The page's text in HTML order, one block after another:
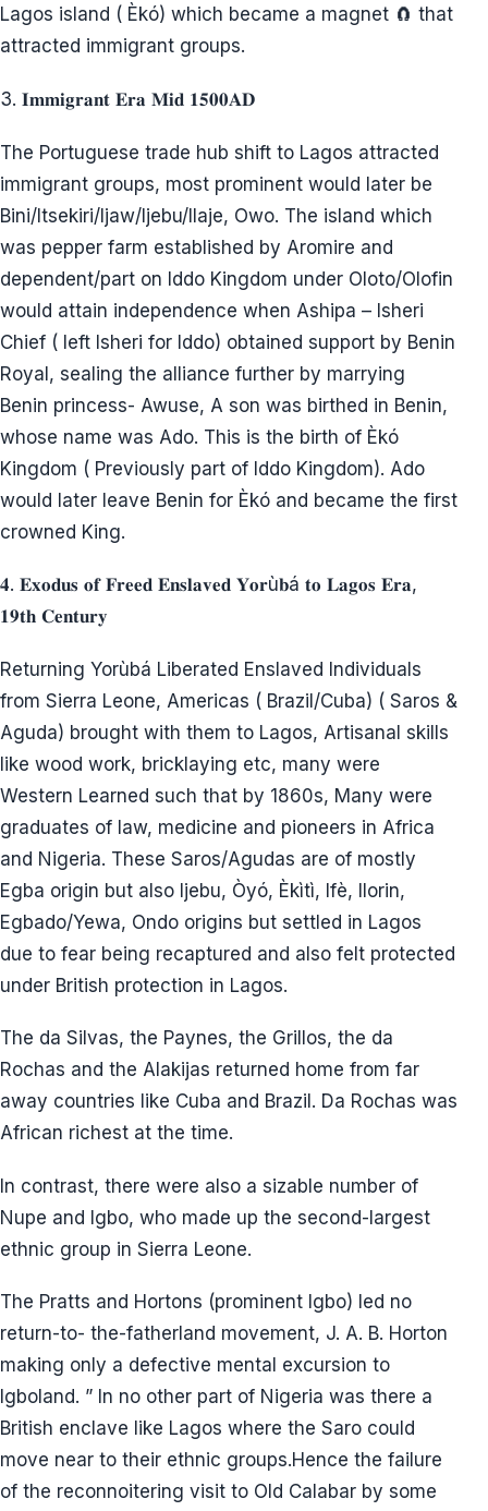
Lagos island ( Èkó) which became a magnet 🧲 that
attracted immigrant groups.
3. 𝐈𝐦𝐦𝐢𝐠𝐫𝐚𝐧𝐭 𝐄𝐫𝐚 𝐌𝐢𝐝 𝟏𝟓𝟎𝟎𝐀𝐃
The Portuguese trade hub shift to Lagos attracted
immigrant groups, most prominent would later be
Bini/Itsekiri/Ijaw/Ijebu/Ilaje, Owo. The island which
was pepper farm established by Aromire and
dependent/part on Iddo Kingdom under Oloto/Olofin
would attain independence when Ashipa – Isheri
Chief ( left Isheri for Iddo) obtained support by Benin
Royal, sealing the alliance further by marrying
Benin princess- Awuse, A son was birthed in Benin,
whose name was Ado. This is the birth of Èkó
Kingdom ( Previously part of Iddo Kingdom). Ado
would later leave Benin for Èkó and became the first
crowned King.
𝟒. 𝐄𝐱𝐨𝐝𝐮𝐬 𝐨𝐟 𝐅𝐫𝐞𝐞𝐝 𝐄𝐧𝐬𝐥𝐚𝐯𝐞𝐝 𝐘𝐨𝐫ù𝐛á 𝐭𝐨 𝐋𝐚𝐠𝐨𝐬 𝐄𝐫𝐚,
𝟏𝟗𝐭𝐡 𝐂𝐞𝐧𝐭𝐮𝐫𝐲
Returning Yorùbá Liberated Enslaved Individuals
from Sierra Leone, Americas ( Brazil/Cuba) ( Saros &
Aguda) brought with them to Lagos, Artisanal skills
like wood work, bricklaying etc, many were
Western Learned such that by 1860s, Many were
graduates of law, medicine and pioneers in Africa
and Nigeria. These Saros/Agudas are of mostly
Egba origin but also Ijebu, Òyó, Èkìtì, Ifè, Ilorin,
Egbado/Yewa, Ondo origins but settled in Lagos
due to fear being recaptured and also felt protected
under British protection in Lagos.
The da Silvas, the Paynes, the Grillos, the da
Rochas and the Alakijas returned home from far
away countries like Cuba and Brazil. Da Rochas was
African richest at the time.
In contrast, there were also a sizable number of
Nupe and Igbo, who made up the second-largest
ethnic group in Sierra Leone.
The Pratts and Hortons (prominent Igbo) led no
return-to- the-fatherland movement, J. A. B. Horton
making only a defective mental excursion to
Igboland. ” In no other part of Nigeria was there a
British enclave like Lagos where the Saro could
move near to their ethnic groups.Hence the failure
of the reconnoitering visit to Old Calabar by some